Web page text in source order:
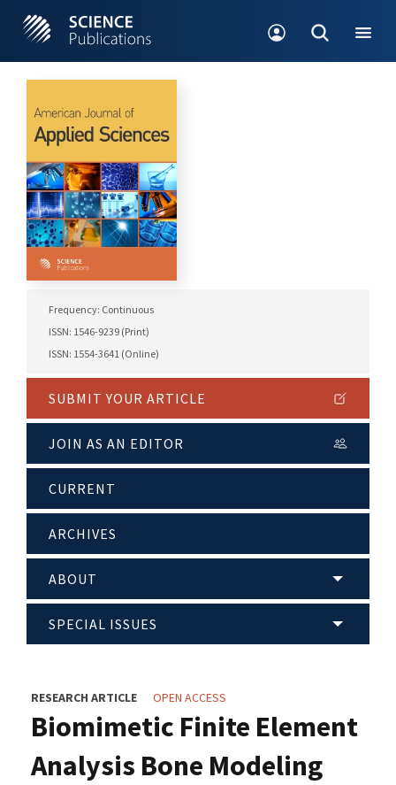
Frequency: Continuous
ISSN: 1546-9239 (Print)
ISSN: 1554-3641 (Online)
SUBMIT YOUR ARTICLE
JOIN AS AN EDITOR
CURRENT
ARCHIVES
ABOUT
SPECIAL ISSUES
RESEARCH ARTICLE OPEN ACCESS
Biomimetic Finite Element
Analysis Bone Modeling